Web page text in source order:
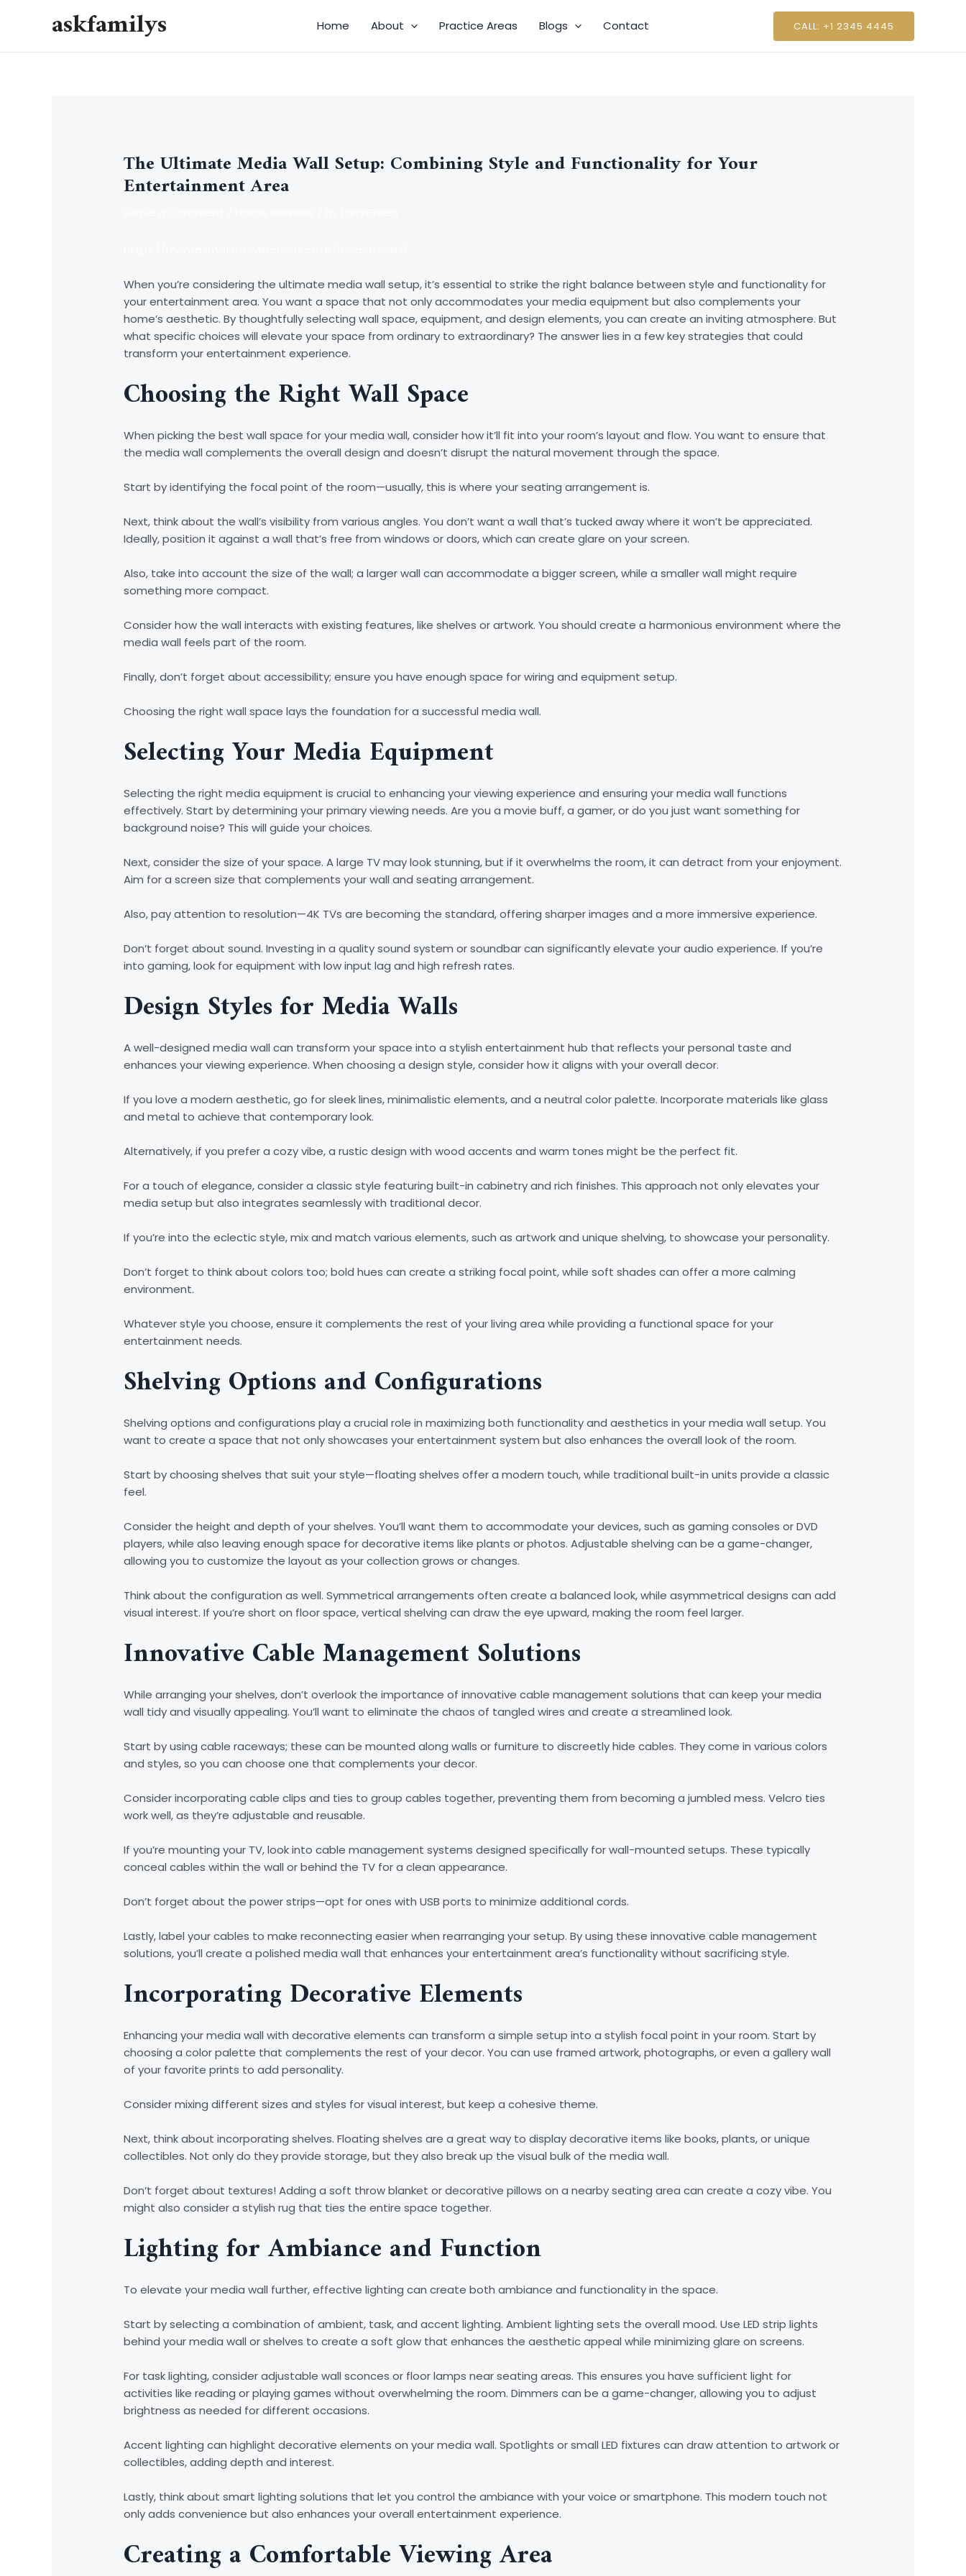
askfamilys Home About Practice Areas Blogs Contact CALL: +1 2345 4445
The Ultimate Media Wall Setup: Combining Style and Functionality for Your
Entertainment Area
When you’re considering the ultimate media wall setup, it’s essential to strike the right balance between style and functionality for
your entertainment area. You want a space that not only accommodates your media equipment but also complements your
home’s aesthetic. By thoughtfully selecting wall space, equipment, and design elements, you can create an inviting atmosphere. But
what specific choices will elevate your space from ordinary to extraordinary? The answer lies in a few key strategies that could
transform your entertainment experience.
Choosing the Right Wall Space
When picking the best wall space for your media wall, consider how it’ll fit into your room’s layout and flow. You want to ensure that
the media wall complements the overall design and doesn’t disrupt the natural movement through the space.
Start by identifying the focal point of the room—usually, this is where your seating arrangement is.
Next, think about the wall’s visibility from various angles. You don’t want a wall that’s tucked away where it won’t be appreciated.
Ideally, position it against a wall that’s free from windows or doors, which can create glare on your screen.
Also, take into account the size of the wall; a larger wall can accommodate a bigger screen, while a smaller wall might require
something more compact.
Consider how the wall interacts with existing features, like shelves or artwork. You should create a harmonious environment where the
media wall feels part of the room.
Finally, don’t forget about accessibility; ensure you have enough space for wiring and equipment setup.
Choosing the right wall space lays the foundation for a successful media wall.
Selecting Your Media Equipment
Selecting the right media equipment is crucial to enhancing your viewing experience and ensuring your media wall functions
effectively. Start by determining your primary viewing needs. Are you a movie buff, a gamer, or do you just want something for
background noise? This will guide your choices.
Next, consider the size of your space. A large TV may look stunning, but if it overwhelms the room, it can detract from your enjoyment.
Aim for a screen size that complements your wall and seating arrangement.
Also, pay attention to resolution—4K TVs are becoming the standard, offering sharper images and a more immersive experience.
Don’t forget about sound. Investing in a quality sound system or soundbar can significantly elevate your audio experience. If you’re
into gaming, look for equipment with low input lag and high refresh rates.
Design Styles for Media Walls
A well-designed media wall can transform your space into a stylish entertainment hub that reflects your personal taste and
enhances your viewing experience. When choosing a design style, consider how it aligns with your overall decor.
If you love a modern aesthetic, go for sleek lines, minimalistic elements, and a neutral color palette. Incorporate materials like glass
and metal to achieve that contemporary look.
Alternatively, if you prefer a cozy vibe, a rustic design with wood accents and warm tones might be the perfect fit.
For a touch of elegance, consider a classic style featuring built-in cabinetry and rich finishes. This approach not only elevates your
media setup but also integrates seamlessly with traditional decor.
If you’re into the eclectic style, mix and match various elements, such as artwork and unique shelving, to showcase your personality.
Don’t forget to think about colors too; bold hues can create a striking focal point, while soft shades can offer a more calming
environment.
Whatever style you choose, ensure it complements the rest of your living area while providing a functional space for your
entertainment needs.
Shelving Options and Configurations
Shelving options and configurations play a crucial role in maximizing both functionality and aesthetics in your media wall setup. You
want to create a space that not only showcases your entertainment system but also enhances the overall look of the room.
Start by choosing shelves that suit your style—floating shelves offer a modern touch, while traditional built-in units provide a classic
feel.
Consider the height and depth of your shelves. You’ll want them to accommodate your devices, such as gaming consoles or DVD
players, while also leaving enough space for decorative items like plants or photos. Adjustable shelving can be a game-changer,
allowing you to customize the layout as your collection grows or changes.
Think about the configuration as well. Symmetrical arrangements often create a balanced look, while asymmetrical designs can add
visual interest. If you’re short on floor space, vertical shelving can draw the eye upward, making the room feel larger.
Innovative Cable Management Solutions
While arranging your shelves, don’t overlook the importance of innovative cable management solutions that can keep your media
wall tidy and visually appealing. You’ll want to eliminate the chaos of tangled wires and create a streamlined look.
Start by using cable raceways; these can be mounted along walls or furniture to discreetly hide cables. They come in various colors
and styles, so you can choose one that complements your decor.
Consider incorporating cable clips and ties to group cables together, preventing them from becoming a jumbled mess. Velcro ties
work well, as they’re adjustable and reusable.
If you’re mounting your TV, look into cable management systems designed specifically for wall-mounted setups. These typically
conceal cables within the wall or behind the TV for a clean appearance.
Don’t forget about the power strips—opt for ones with USB ports to minimize additional cords.
Lastly, label your cables to make reconnecting easier when rearranging your setup. By using these innovative cable management
solutions, you’ll create a polished media wall that enhances your entertainment area’s functionality without sacrificing style.
Incorporating Decorative Elements
Enhancing your media wall with decorative elements can transform a simple setup into a stylish focal point in your room. Start by
choosing a color palette that complements the rest of your decor. You can use framed artwork, photographs, or even a gallery wall
of your favorite prints to add personality.
Consider mixing different sizes and styles for visual interest, but keep a cohesive theme.
Next, think about incorporating shelves. Floating shelves are a great way to display decorative items like books, plants, or unique
collectibles. Not only do they provide storage, but they also break up the visual bulk of the media wall.
Don’t forget about textures! Adding a soft throw blanket or decorative pillows on a nearby seating area can create a cozy vibe. You
might also consider a stylish rug that ties the entire space together.
Lighting for Ambiance and Function
To elevate your media wall further, effective lighting can create both ambiance and functionality in the space.
Start by selecting a combination of ambient, task, and accent lighting. Ambient lighting sets the overall mood. Use LED strip lights
behind your media wall or shelves to create a soft glow that enhances the aesthetic appeal while minimizing glare on screens.
For task lighting, consider adjustable wall sconces or floor lamps near seating areas. This ensures you have sufficient light for
activities like reading or playing games without overwhelming the room. Dimmers can be a game-changer, allowing you to adjust
brightness as needed for different occasions.
Accent lighting can highlight decorative elements on your media wall. Spotlights or small LED fixtures can draw attention to artwork or
collectibles, adding depth and interest.
Lastly, think about smart lighting solutions that let you control the ambiance with your voice or smartphone. This modern touch not
only adds convenience but also enhances your overall entertainment experience.
Creating a Comfortable Viewing Area